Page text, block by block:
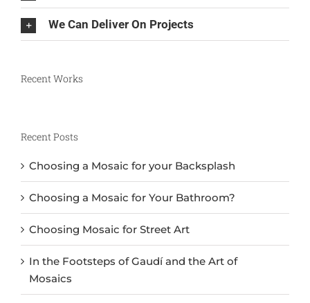
We Can Deliver On Projects
Recent Works
Recent Posts
Choosing a Mosaic for your Backsplash
Choosing a Mosaic for Your Bathroom?
Choosing Mosaic for Street Art
In the Footsteps of Gaudí and the Art of
Mosaics